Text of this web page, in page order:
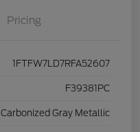
Pricing
1FTFW7LD7RFA52607
F39381PC
Carbonized Gray Metallic